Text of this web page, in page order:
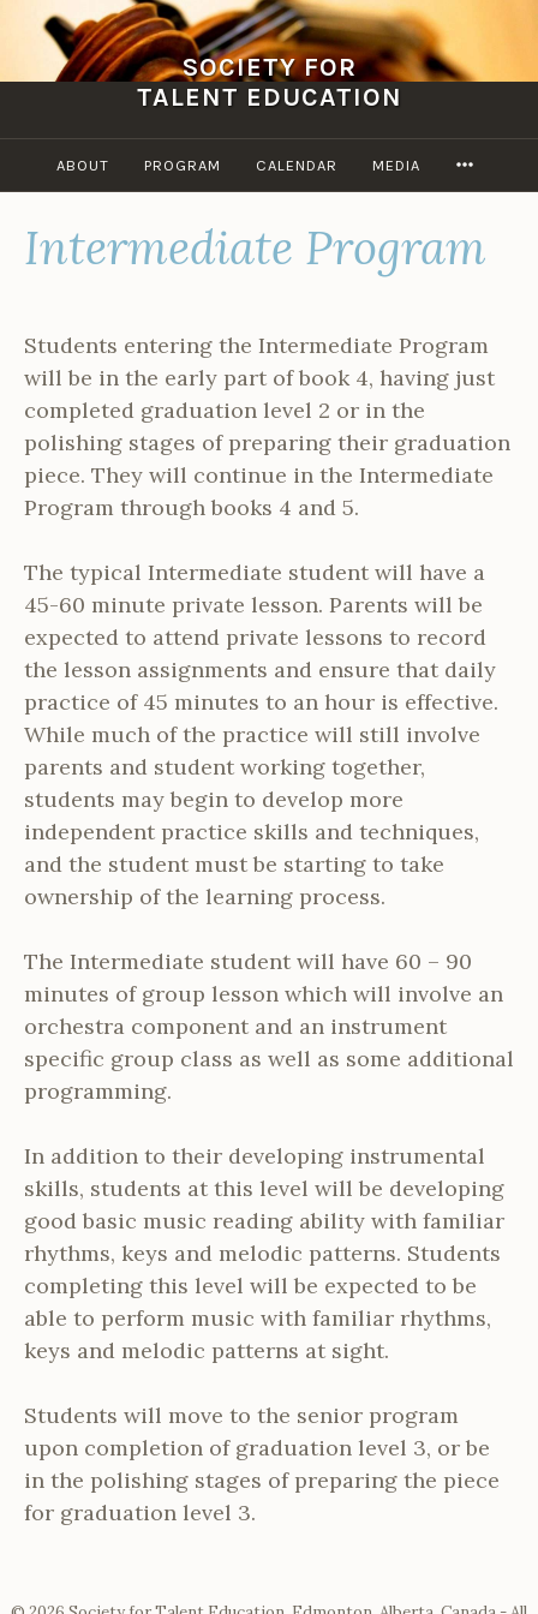
Skip
content
SOCIETY FOR
TALENT EDUCATION
ABOUT PROGRAM CALENDAR MEDIA
Intermediate Program
Students entering the Intermediate Program
will be in the early part of book 4, having just
completed graduation level 2 or in the
polishing stages of preparing their graduation
piece. They will continue in the Intermediate
Program through books 4 and 5.
The typical Intermediate student will have a
45-60 minute private lesson. Parents will be
expected to attend private lessons to record
the lesson assignments and ensure that daily
practice of 45 minutes to an hour is effective.
While much of the practice will still involve
parents and student working together,
students may begin to develop more
independent practice skills and techniques,
and the student must be starting to take
ownership of the learning process.
The Intermediate student will have 60 – 90
minutes of group lesson which will involve an
orchestra component and an instrument
specific group class as well as some additional
programming.
In addition to their developing instrumental
skills, students at this level will be developing
good basic music reading ability with familiar
rhythms, keys and melodic patterns. Students
completing this level will be expected to be
able to perform music with familiar rhythms,
keys and melodic patterns at sight.
Students will move to the senior program
upon completion of graduation level 3, or be
in the polishing stages of preparing the piece
for graduation level 3.